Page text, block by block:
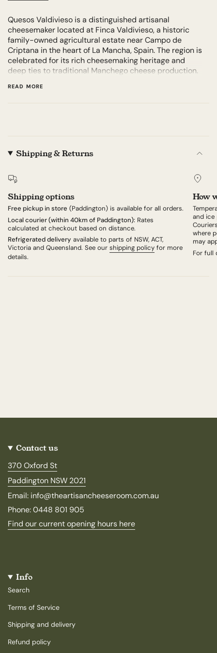
Quesos Valdivieso is a distinguished artisanal
cheesemaker located at Finca Valdivieso, a historic
family-owned agricultural estate near Campo de
Criptana in the heart of La Mancha, Spain. The region is
celebrated for its rich cheesemaking heritage and
deep ties to traditional Manchego cheese production.
traditional farmhouse methods, meaning every step
from milk collection to cheese maturation occurs at
Established in 1880, Finca Valdivieso is one of the
dedicated exclusively to breeding Manchega sheep
estate is led by Luis de la Vega Yrisarry, a fifth-
generation cheesemaker passionately committed to
preserving the family legacy through meticulous
adherence to traditional cheesemaking methods and
sustainable farming practices.
READ MORE
Shipping & Returns
Shipping options
Free pickup in store (Paddington) is available for all orders.
Local courier (within 40km of Paddington): Rates
calculated at checkout based on distance.
Refrigerated delivery available to parts of NSW, ACT,
Victoria and Queensland. See our shipping policy for more
details.
How
and ice
where
may
For full
Contact us
370 Oxford St
Paddington NSW 2021
Email: info@theartisancheeseroom.com.au
Phone: 0448 801 905
Find our current opening hours here
Info
Search
Terms of Service
Shipping and delivery
Refund policy